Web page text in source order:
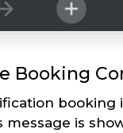
Booking
booking
message is